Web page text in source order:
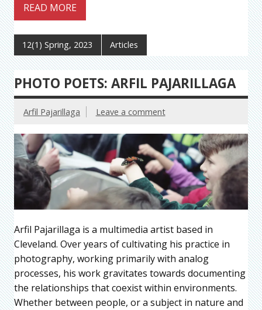
READ MORE
12(1) Spring, 2023 Articles
PHOTO POETS: ARFIL PAJARILLAGA
Arfil Pajarillaga Leave a comment
Arfil Pajarillaga is a multimedia artist based in
Cleveland. Over years of cultivating his practice in
photography, working primarily with analog
processes, his work gravitates towards documenting
the relationships that coexist within environments.
Whether between people, or a subject in nature and